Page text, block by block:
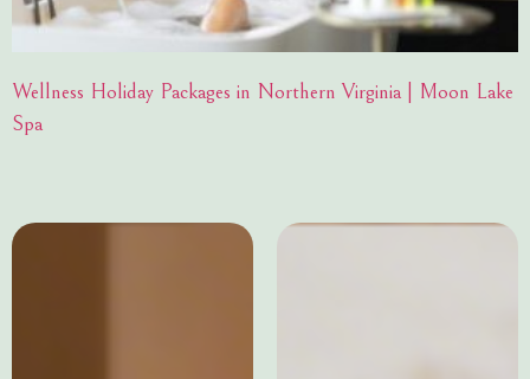
Wellness Holiday Packages in Northern Virginia | Moon Lake
Spa